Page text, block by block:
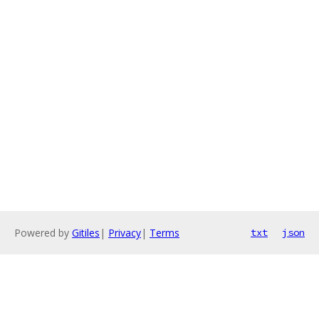
Powered by Gitiles | Privacy| Terms txt json